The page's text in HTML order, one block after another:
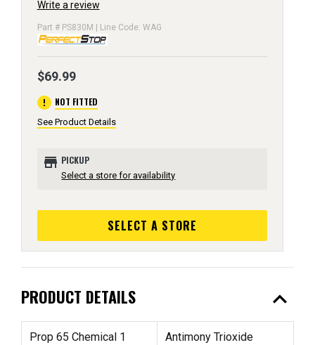
Write a review
Part # PS830M | Line Code: WAG
$69.99
error NOT FITTED
See Product Details
store PICKUP
Select a store for availability
SELECT A STORE
PRODUCT DETAILS expand_less
Prop 65 Chemical 1 Antimony Trioxide